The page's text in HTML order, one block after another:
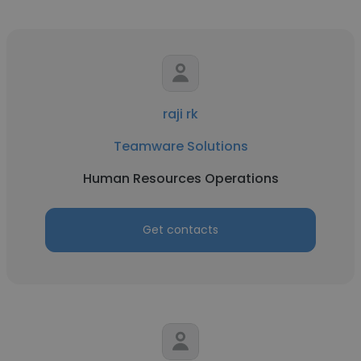
raji rk
Teamware Solutions
Human Resources Operations
Get contacts